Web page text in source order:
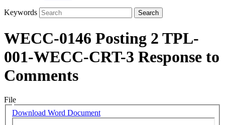
Keywords
WECC-0146 Posting 2 TPL-
001-WECC-CRT-3 Response to
Comments
File
Download Word Document